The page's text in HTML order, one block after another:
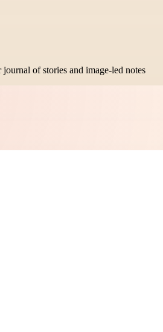
journal of stories and image-led notes